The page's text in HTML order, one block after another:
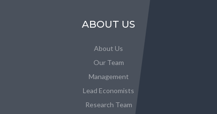
ABOUT US
About Us
Our Team
Management
Lead Economists
Research Team